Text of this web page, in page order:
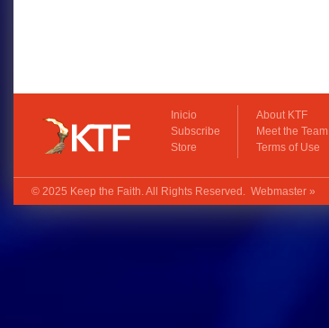
Inicio
Subscribe
Store
About KTF
Meet the Team
Terms of Use
© 2025 Keep the Faith. All Rights Reserved. Webmaster »